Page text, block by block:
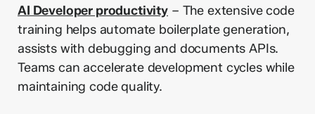
AI Developer productivity – The extensive code
training helps automate boilerplate generation,
assists with debugging and documents APIs.
Teams can accelerate development cycles while
maintaining code quality.